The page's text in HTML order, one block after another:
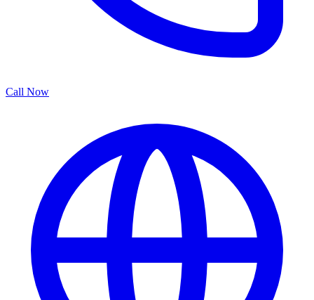
Call Now